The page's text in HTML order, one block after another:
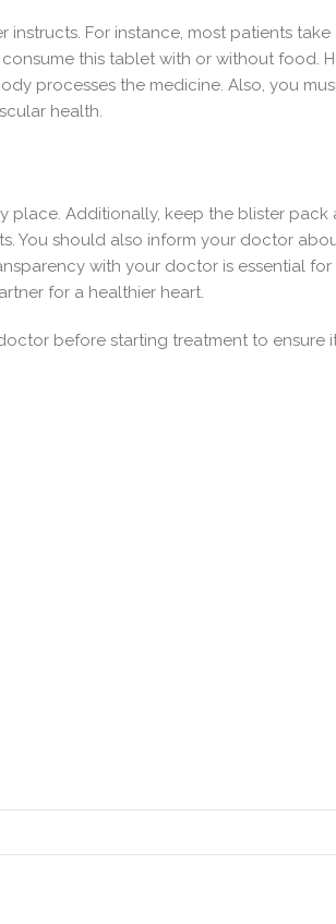
For instance, most patients
this tablet with or without food.
processes the medicine. Also, you
health.
place. Additionally, keep the blister
You should also inform your doctor
with your doctor is essential
for a healthier heart.
before starting treatment to ensure